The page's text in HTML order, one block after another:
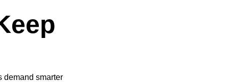
demand smarter